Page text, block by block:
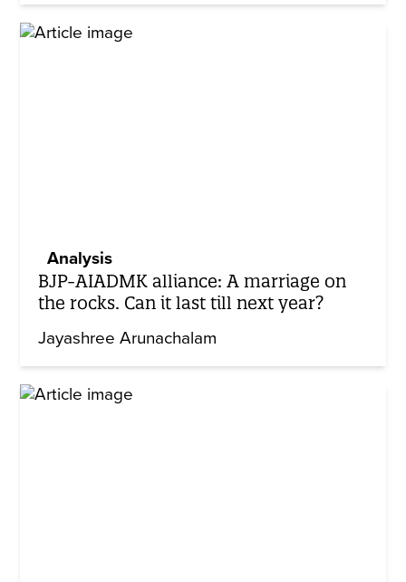
Analysis
BJP-AIADMK alliance: A marriage on
the rocks. Can it last till next year?
Jayashree Arunachalam